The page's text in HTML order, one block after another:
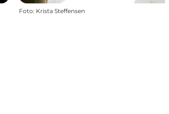
Foto: Krista Steffensen